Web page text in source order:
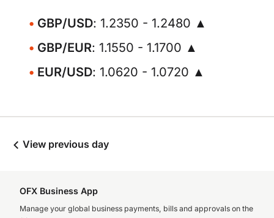
GBP/USD: 1.2350 - 1.2480 ▲
GBP/EUR: 1.1550 - 1.1700 ▲
EUR/USD: 1.0620 - 1.0720 ▲
View previous day
OFX Business App
Manage your global business payments, bills and approvals on the